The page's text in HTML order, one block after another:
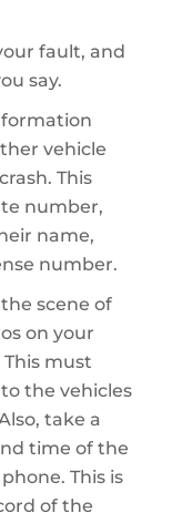
fault, and
say.
vehicle
This
number,
name,
number.
scene of
on your
must
the vehicles
take a
time of the
This is
of the